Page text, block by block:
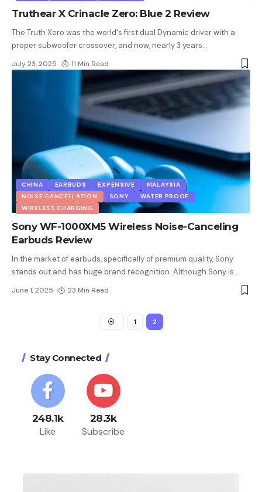
Truthear X Crinacle Zero: Blue 2 Review
The Truth Xero was the world's first dual Dynamic driver with a
proper subwoofer crossover, and now, nearly 3 years…
July 23, 2025 11 Min Read
CHINA EARBUDS EXPENSIVE
MALAYSIA
NOISE CANCELLATION
SONY
WATER PROOF
WIRELESS CHARGING
Sony WF-1000XM5 Wireless Noise-Canceling
Earbuds Review
In the market of earbuds, specifically of premium quality, Sony
stands out and has huge brand recognition. Although Sony is…
June 1, 2025 23 Min Read
1 2
Stay Connected
248.1k
Like
28.3k
Subscribe